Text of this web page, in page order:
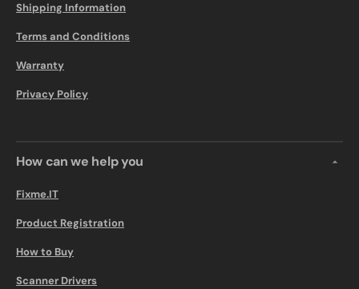
Shipping Information
Terms and Conditions
Warranty
Privacy Policy
How can we help you
Fixme.IT
Product Registration
How to Buy
Scanner Drivers